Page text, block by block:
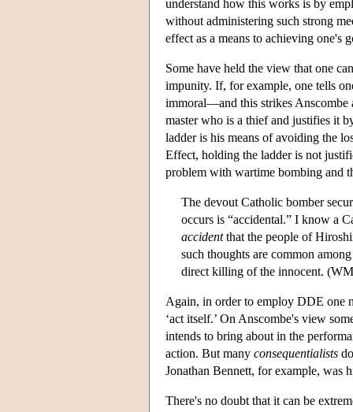
understand how this works is by
without administering such strong
effect as a means to achieving one's
Some have held the view that one
impunity. If, for example, one tells
immoral—and this strikes Anscombe
master who is a thief and justifies it
ladder is his means of avoiding the
Effect, holding the ladder is not
problem with wartime bombing and
The devout Catholic bomber
occurs is “accidental.” I know a
accidentthat the people of
such thoughts are common
direct killing of the innocent.
Again, in order to employ DDE one
‘act itself.’ On Anscombe's view
intends to bring about in the
action. But many consequentialists
Jonathan Bennett, for example, was
There's no doubt that it can be